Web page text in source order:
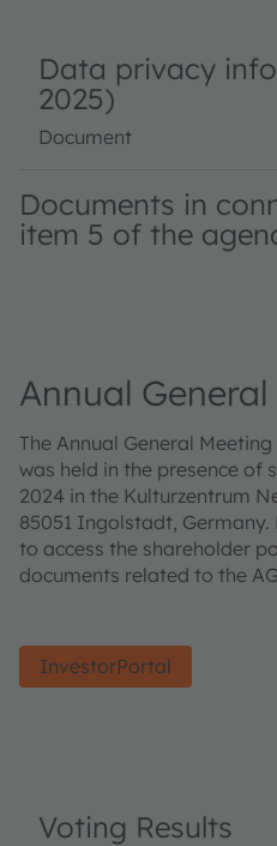
Data privacy
2025)
Document
Documents in
item 5 of the
Annual
The Annual General
was held in the presence of
2024 in the Kulturzentrum
85051 Ingolstadt,
to access the shareholder
documents related to the
InvestorPortal
Voting Results